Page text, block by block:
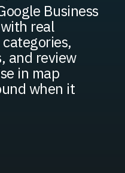
Business
real
and review
in map
when it